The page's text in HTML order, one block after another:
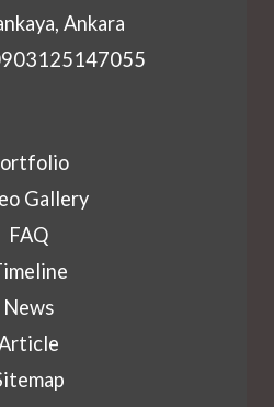
Ankara
Gallery
FAQ
News